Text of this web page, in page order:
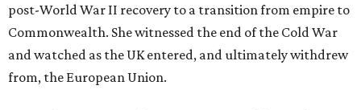
post-World War II recovery to a transition from empire to
Commonwealth. She witnessed the end of the Cold War
and watched as the UK entered, and ultimately withdrew
from, the European Union.